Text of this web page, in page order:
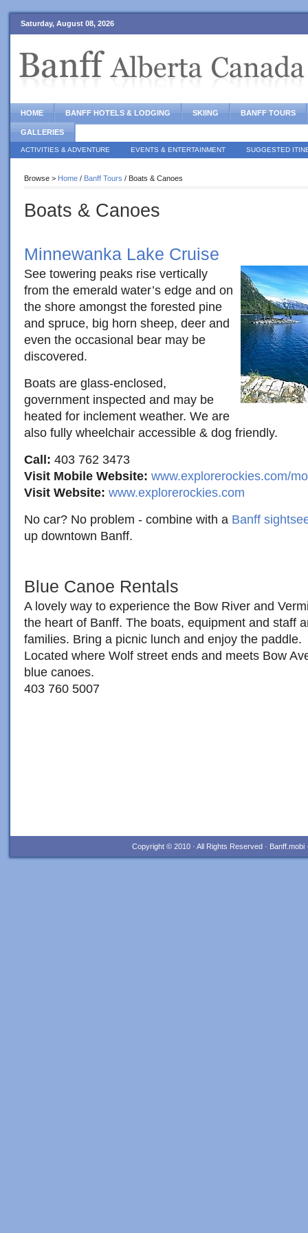
Saturday, August 08, 2026
HOME BANFF HOTELS & LODGING SKIING BANFF TOURS
GALLERIES
ACTIVITIES & ADVENTURE EVENTS & ENTERTAINMENT SUGGESTED
Browse > Home / Banff Tours / Boats & Canoes
Boats & Canoes
Minnewanka Lake Cruise
See towering peaks rise vertically
from the emerald water’s edge and on
the shore amongst the forested pine
and spruce, big horn sheep, deer and
even the occasional bear may be
discovered.
Boats are glass-enclosed,
government inspected and may be
heated for inclement weather. We are
also fully wheelchair accessible & dog friendly.
Call: 403 762 3473
Visit Mobile Website: www.explorerockies.com/
Visit Website: www.explorerockies.com
No car? No problem - combine with a Banff
up downtown Banff.
Blue Canoe Rentals
A lovely way to experience the Bow River and
the heart of Banff. The boats, equipment and staff
families. Bring a picnic lunch and enjoy the paddle.
Located where Wolf street ends and meets Bow
blue canoes.
403 760 5007
Copyright © 2010 · All Rights Reserved · Banff.mobi